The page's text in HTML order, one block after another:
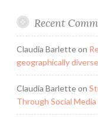
Recent
Claudia Barletteon
geographically
Claudia Barletteon
Through Social